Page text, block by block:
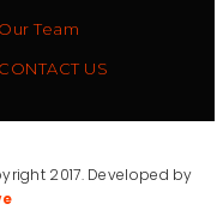
Our Team
CONTACT US
2017. Developed by